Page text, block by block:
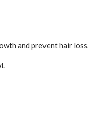
and prevent hair